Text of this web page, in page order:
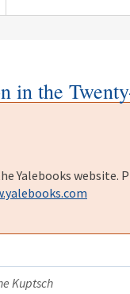
in the
Yalebooks
Kuptsch